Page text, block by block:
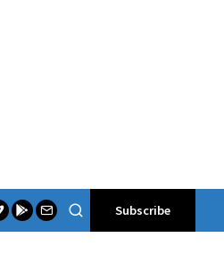
Subscribe